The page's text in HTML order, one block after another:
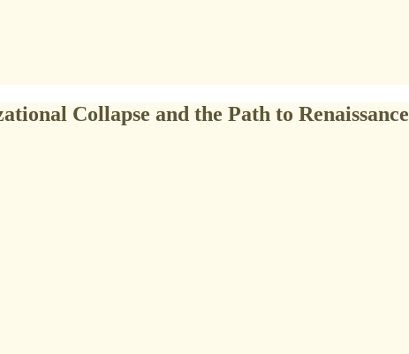
Collapse and the Path to Renaissance